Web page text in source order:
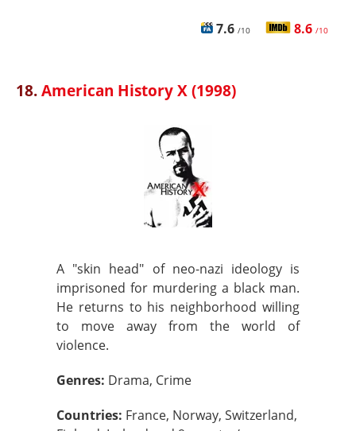
7.6 /10 8.6 /10
18.American History X (1998)
A "skin head" of neo-nazi ideology is
imprisoned for murdering a black man.
He returns to his neighborhood willing
to move away from the world of
violence.
Genres: Drama, Crime
Countries: France, Norway, Switzerland,